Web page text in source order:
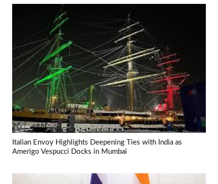
Italian Envoy Highlights Deepening Ties with India as
Amerigo Vespucci Docks in Mumbai